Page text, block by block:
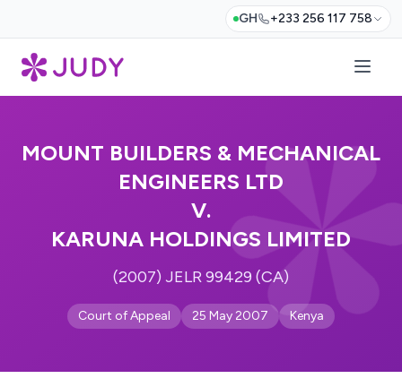
GH +233 256 117 758
MOUNT BUILDERS & MECHANICAL
ENGINEERS LTD
V.
KARUNA HOLDINGS LIMITED
(2007) JELR 99429 (CA)
Court of Appeal 25 May 2007 Kenya